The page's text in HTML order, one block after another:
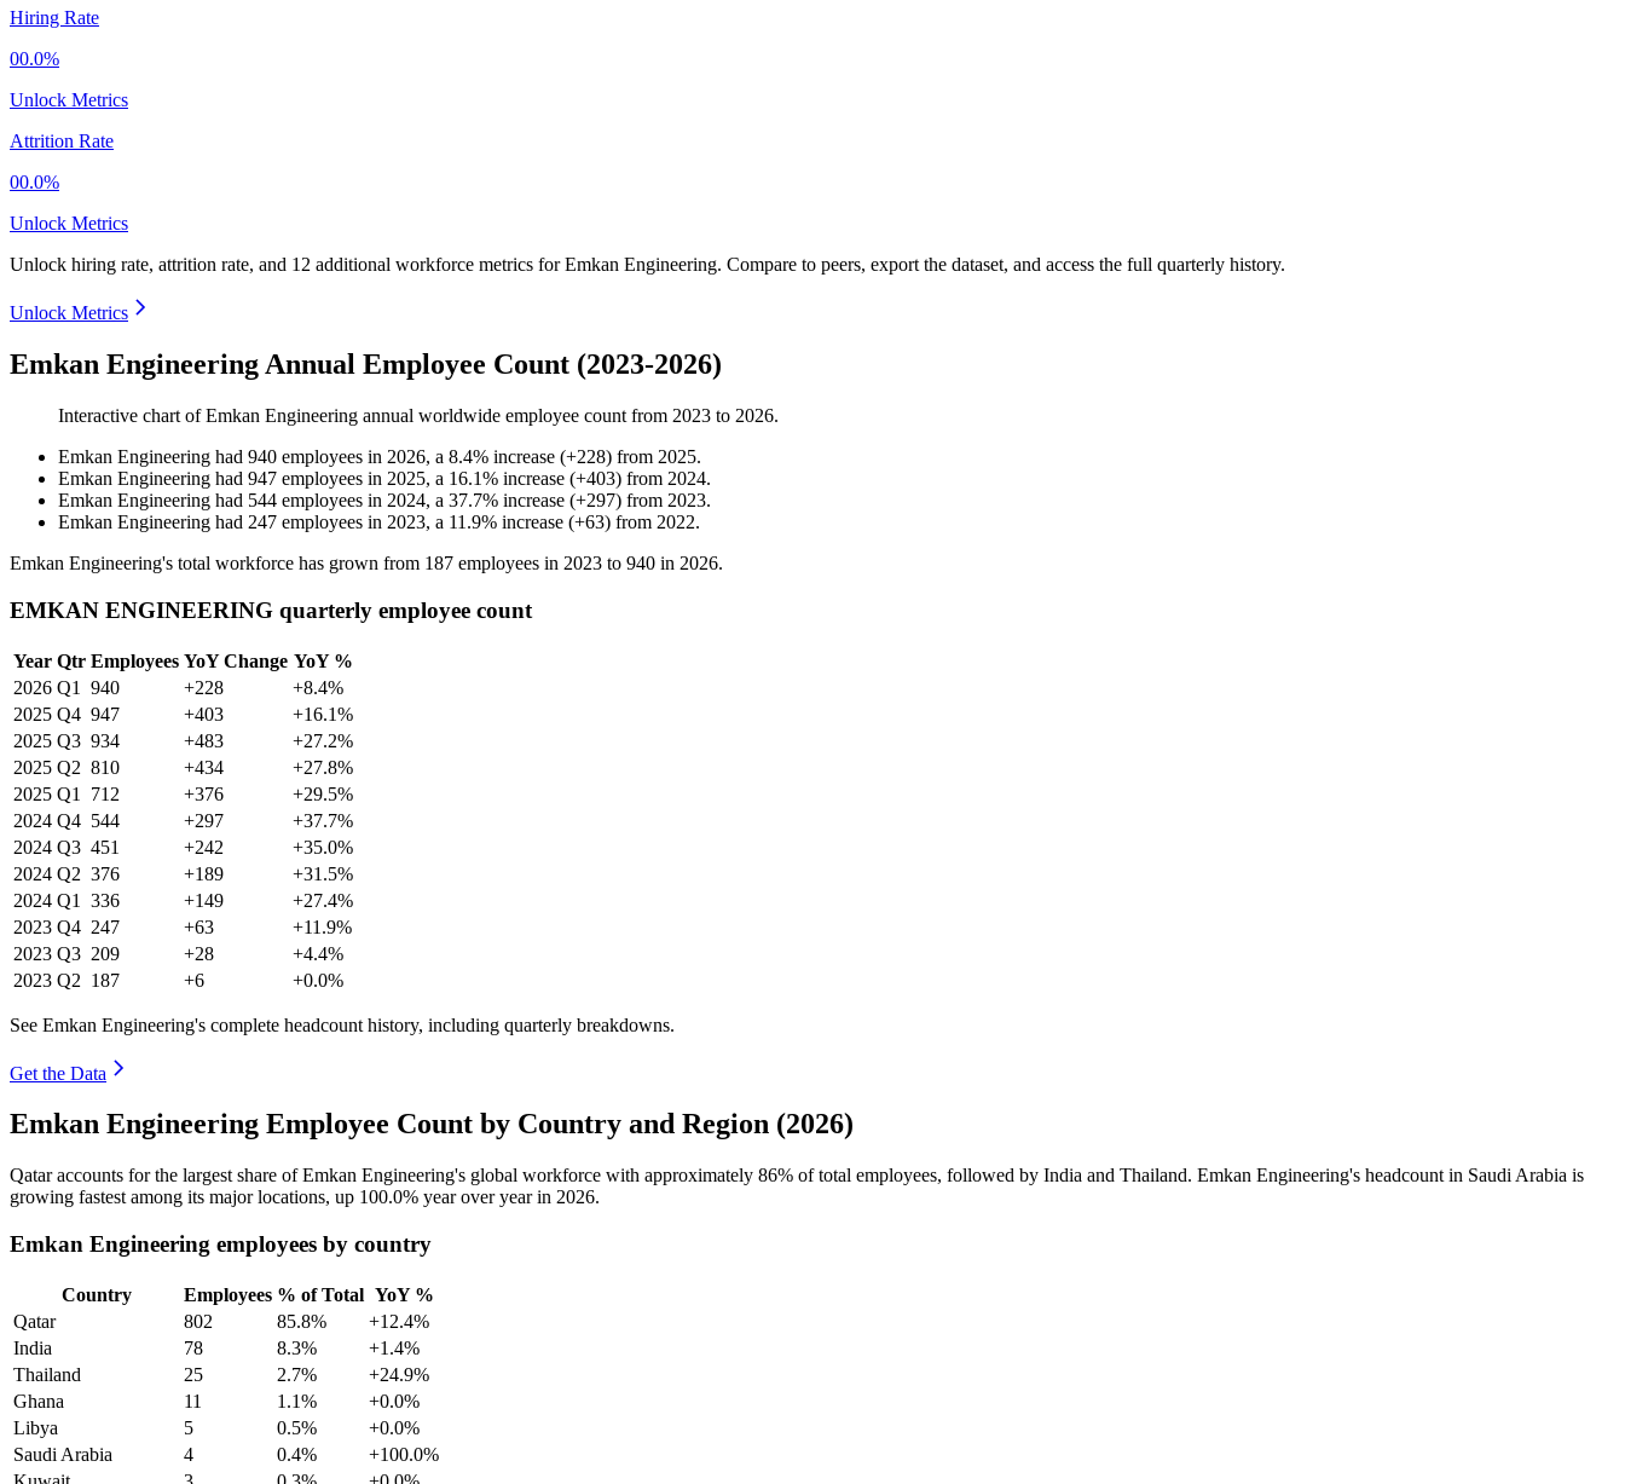
Hiring Rate
00.0%
Unlock Metrics
Attrition Rate
00.0%
Unlock Metrics
Unlock hiring rate, attrition rate, and 12 additional workforce metrics forEmkan Engineering. Compare to peers, export the dataset, and access the full quarterly history.
Unlock Metrics
Emkan Engineering Annual Employee Count (2023-2026)
Interactive chart ofEmkan Engineering annual worldwide employee count from 2023 to 2026.
Emkan Engineering had 940 employees in 2026, a 8.4% increase (+228) from 2025.
Emkan Engineering had 947 employees in 2025, a 16.1% increase (+403) from 2024.
Emkan Engineering had 544 employees in 2024, a 37.7% increase (+297) from 2023.
Emkan Engineering had 247 employees in 2023, a 11.9% increase (+63) from 2022.
Emkan Engineering's total workforce has grown from 187 employees in 2023 to 940 in 2026.
EMKAN ENGINEERING quarterly employee count
Year Qtr Employees YoY Change YoY %
2026 Q1 940 +228
+8.4%
2025 Q4 947 +403
+16.1%
2025 Q3 934 +483
+27.2%
2025 Q2 810 +434
+27.8%
2025 Q1 712 +376
+29.5%
2024 Q4 544 +297
+37.7%
2024 Q3 451 +242
+35.0%
2024 Q2 376 +189
+31.5%
2024 Q1 336 +149
+27.4%
2023 Q4 247 +63
+11.9%
2023 Q3 209 +28
+4.4%
2023 Q2 187 +6 +0.0%
See Emkan Engineering's complete headcount history, including quarterly breakdowns.
Get the Data
Emkan Engineering Employee Count by Country and Region (2026)
Qatar accounts for the largest share of Emkan Engineering's global workforce with approximately 86% of total employees, followed by India and Thailand. Emkan Engineering's headcount in Saudi Arabia is
growing fastest among its major locations, up 100.0% year over year in 2026.
Emkan Engineering employees by country
Country Employees % of Total YoY %
Qatar
802 85.8%
+12.4%
India
78 8.3%
+1.4%
Thailand
25 2.7%
+24.9%
Ghana
11 1.1%
+0.0%
Libya
5 0.5%
+0.0%
Saudi Arabia
4 0.4%
+100.0%